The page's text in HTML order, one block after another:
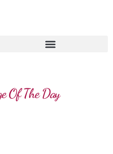
Of The Day